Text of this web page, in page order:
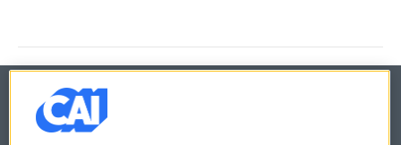
© 2026